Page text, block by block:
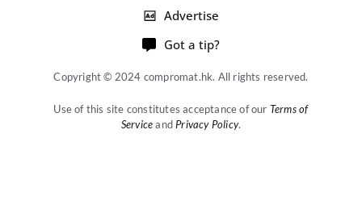
Advertise
Got a tip?
Copyright © 2024 compromat.hk. All rights reserved.
Use of this site constitutes acceptance of our Terms of
Serviceand Privacy Policy.